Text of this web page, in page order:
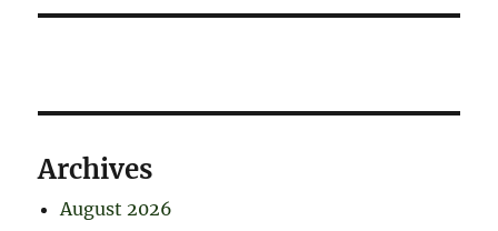
Archives
August 2026